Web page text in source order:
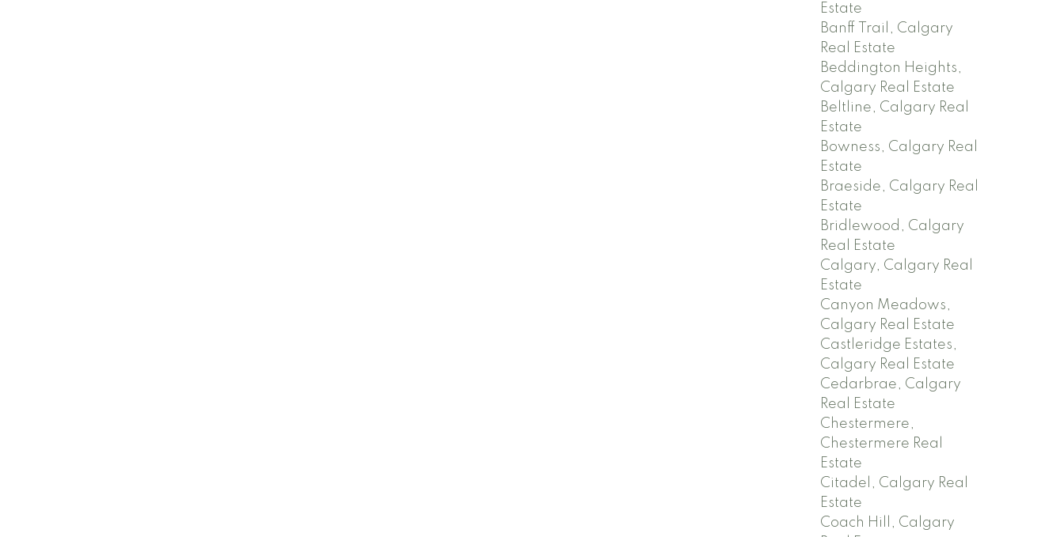
Estate
Banff Trail, Calgary
Real Estate
Beddington Heights,
Calgary Real Estate
Beltline, Calgary Real
Estate
Bowness, Calgary Real
Estate
Braeside, Calgary Real
Estate
Bridlewood, Calgary
Real Estate
Calgary, Calgary Real
Estate
Canyon Meadows,
Calgary Real Estate
Castleridge Estates,
Calgary Real Estate
Cedarbrae, Calgary
Real Estate
Chestermere,
Chestermere Real
Estate
Citadel, Calgary Real
Estate
Coach Hill, Calgary